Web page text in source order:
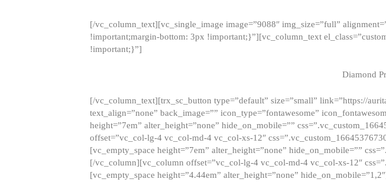
[/vc_column_text][vc_single_image image=”9088″ img_size=”full”
!important;margin-bottom: 3px !important;}”][vc_column_text
!important;}”]
Diamond
[/vc_column_text][trx_sc_button type=”default” size=”small” link=”https://
text_align=”none” back_image=”” icon_type=”fontawesome”
height=”7em” alter_height=”none” hide_on_mobile=””
offset=”vc_col-lg-4 vc_col-md-4 vc_col-xs-12″
[vc_empty_space height=”7em” alter_height=”none” hide_on_mobile=””
[/vc_column][vc_column offset=”vc_col-lg-4 vc_col-md-4 vc_col-xs-12″
[vc_empty_space height=”4.44em” alter_height=”none”